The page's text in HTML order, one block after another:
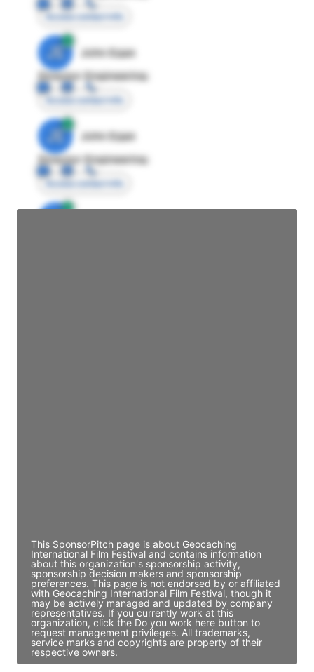
Access contact info
JE
John Egan
Director Engineering
Access contact info
JE
John Egan
Director Engineering
Access contact info
This SponsorPitch page is about Geocaching
International Film Festival and contains information
about this organization's sponsorship activity,
sponsorship decision makers and sponsorship
preferences. This page is not endorsed by or affiliated
with Geocaching International Film Festival, though it
may be actively managed and updated by company
representatives. If you currently work at this
organization, click the Do you work here button to
request management privileges. All trademarks,
service marks and copyrights are property of their
respective owners.